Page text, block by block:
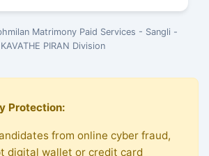
Matrimony Paid Services - Sangli -
KAVATHE PIRAN Division
Protection:
from online cyber fraud,
digital wallet or credit card